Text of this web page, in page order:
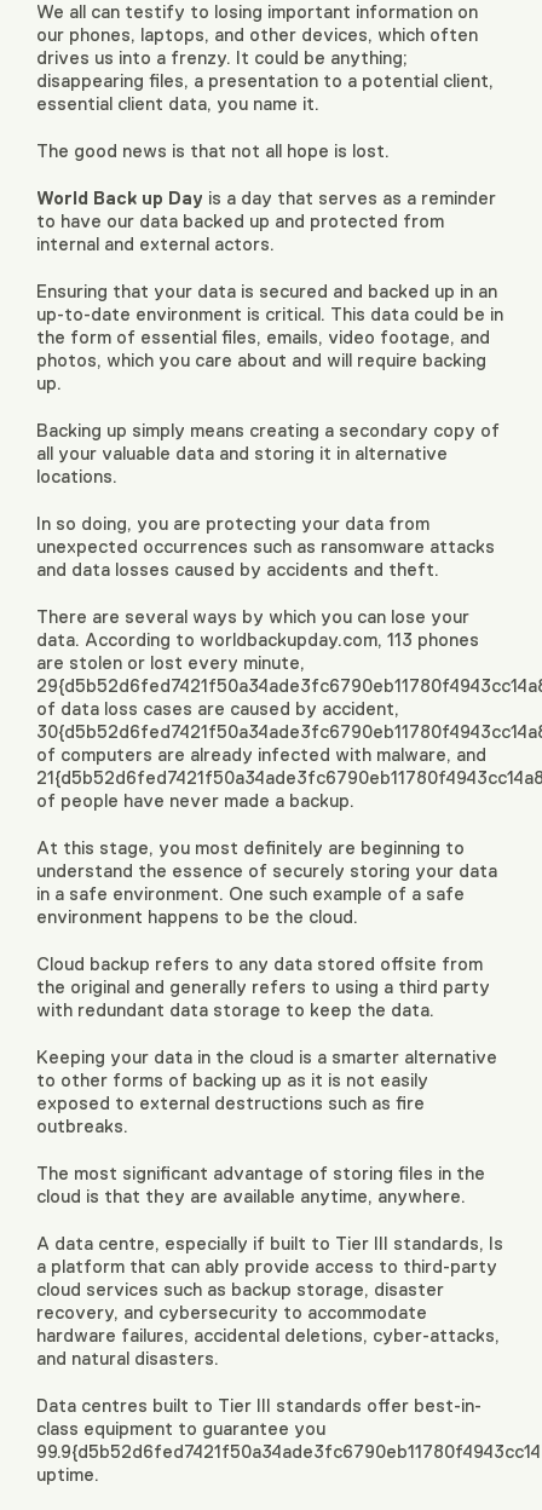
We all can testify to losing important information on
our phones, laptops, and other devices, which often
drives us into a frenzy. It could be anything;
disappearing files, a presentation to a potential client,
essential client data, you name it.
The good news is that not all hope is lost.
World Back up Day is a day that serves as a reminder
to have our data backed up and protected from
internal and external actors.
Ensuring that your data is secured and backed up in an
up-to-date environment is critical. This data could be in
the form of essential files, emails, video footage, and
photos, which you care about and will require backing
up.
Backing up simply means creating a secondary copy of
all your valuable data and storing it in alternative
locations.
In so doing, you are protecting your data from
unexpected occurrences such as ransomware attacks
and data losses caused by accidents and theft.
There are several ways by which you can lose your
data. According to worldbackupday.com, 113 phones
are stolen or lost every minute,
of data loss cases are caused by accident,
of computers are already infected with malware, and
of people have never made a backup.
At this stage, you most definitely are beginning to
understand the essence of securely storing your data
in a safe environment. One such example of a safe
environment happens to be the cloud.
Cloud backup refers to any data stored offsite from
the original and generally refers to using a third party
with redundant data storage to keep the data.
Keeping your data in the cloud is a smarter alternative
to other forms of backing up as it is not easily
exposed to external destructions such as fire
outbreaks.
The most significant advantage of storing files in the
cloud is that they are available anytime, anywhere.
A data centre, especially if built to Tier III standards, Is
a platform that can ably provide access to third-party
cloud services such as backup storage, disaster
recovery, and cybersecurity to accommodate
hardware failures, accidental deletions, cyber-attacks,
and natural disasters.
Data centres built to Tier III standards offer best-in-
class equipment to guarantee you
uptime.